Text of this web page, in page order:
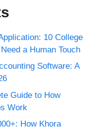
10 College
a Human Touch
Software: A
Guide to How
Work
How Khora